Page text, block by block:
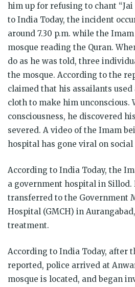
him up for refusing to chant “Jai
to India Today, the incident
around 7.30 p.m. while the
mosque reading the Quran.
do as he was told, three
the mosque. According to the
claimed that his assailants used
cloth to make him unconscious.
consciousness, he discovered
severed. A video of the Imam
hospital has gone viral on social
According to India Today, the
a government hospital in Sillod.
transferred to the Government
Hospital (GMCH) in
treatment.
According to India Today, after
reported, police arrived at
mosque is located, and began